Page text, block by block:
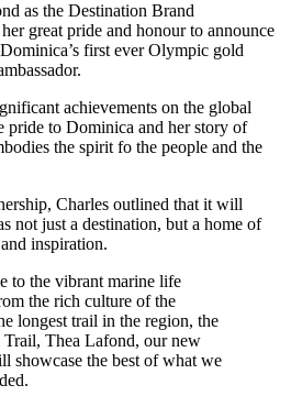
as the Destination Brand
great pride and honour to announce
first ever Olympic gold
achievements on the global
pride to Dominica and her story of
the spirit fo the people and the
Charles outlined that it will
not just a destination, but a home of
inspiration.
to the vibrant marine life
the rich culture of the
longest trail in the region, the
Thea Lafond, our new
showcase the best of what we